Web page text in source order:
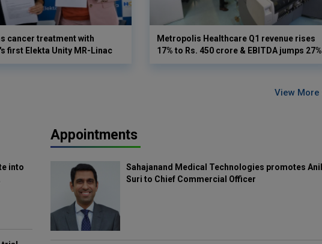
cancer treatment with
first Elekta Unity MR-Linac
Metropolis Healthcare Q1 revenue rises
17% to Rs. 450 crore & EBITDA jumps 27%
View More
into
Appointments
Sahajanand Medical Technologies promotes Anil
Suri to Chief Commercial Officer